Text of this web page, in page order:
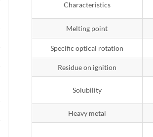
Characteristics
Melting point
Specific optical rotation
Residue on ignition
Solubility
Heavy metal